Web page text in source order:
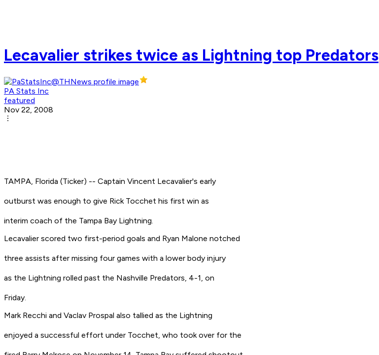
Lecavalier strikes twice as Lightning top Predators
PA Stats Inc
featured
Nov 22, 2008
TAMPA, Florida (Ticker) -- Captain Vincent Lecavalier's early
outburst was enough to give Rick Tocchet his first win as
interim coach of the Tampa Bay Lightning.
Lecavalier scored two first-period goals and Ryan Malone notched
three assists after missing four games with a lower body injury
as the Lightning rolled past the Nashville Predators, 4-1, on
Friday.
Mark Recchi and Vaclav Prospal also tallied as the Lightning
enjoyed a successful effort under Tocchet, who took over for the